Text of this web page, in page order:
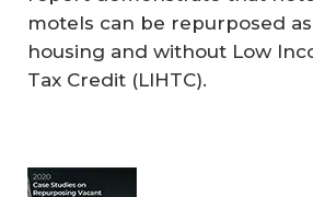
motels can be repurposed
housing and without Low
Tax Credit (LIHTC).